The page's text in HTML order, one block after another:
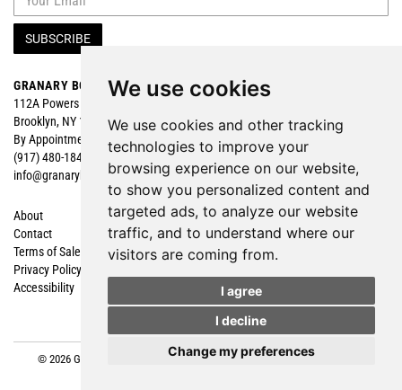
We use cookies
We use cookies and other tracking
technologies to improve your
browsing experience on our website,
to show you personalized content and
targeted ads, to analyze our website
traffic, and to understand where our
visitors are coming from.
I agree
I decline
Change my preferences
SUBSCRIBE
GRANARY BOOKS
112A Powers Street
Brooklyn, NY 11211
By Appointment
(917) 480-1840
info@granarybooks.com
Search
Featured
About
Contact
Terms of Sale
Privacy Policy
Accessibility
Shopping Cart
My Account
Create an Account
Cookie Preferences
© 2026 Granary Books. All rights reserved.Site Map|Site by Bibliopolis